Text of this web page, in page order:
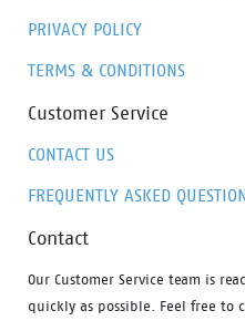
PRIVACY POLICY
TERMS & CONDITIONS
Customer Service
CONTACT US
FREQUENTLY ASKED
Contact
Our Customer Service team is
quickly as possible. Feel free